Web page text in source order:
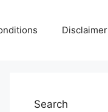
Disclaimer
Search